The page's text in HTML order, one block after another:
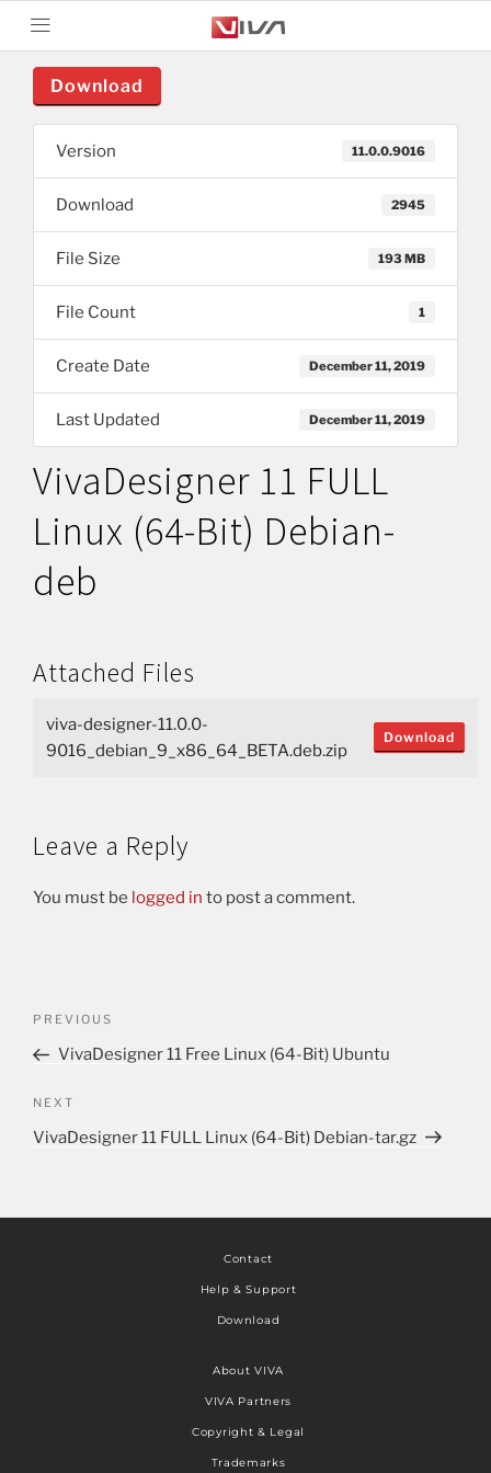
Download
Version 11.0.0.9016
Download 2945
File Size 193 MB
File Count 1
Create Date December 11, 2019
Last Updated December 11, 2019
VivaDesigner 11 FULL
Linux (64-Bit) Debian-
deb
Attached Files
viva-designer-11.0.0-
9016_debian_9_x86_64_BETA.deb.zip
Download
Leave a Reply
You must be logged in to post a comment.
PREVIOUS
VivaDesigner 11 Free Linux (64-Bit) Ubuntu
NEXT
VivaDesigner 11 FULL Linux (64-Bit) Debian-tar.gz
Contact
Help & Support
Download
About VIVA
VIVA Partners
Copyright & Legal
Trademarks